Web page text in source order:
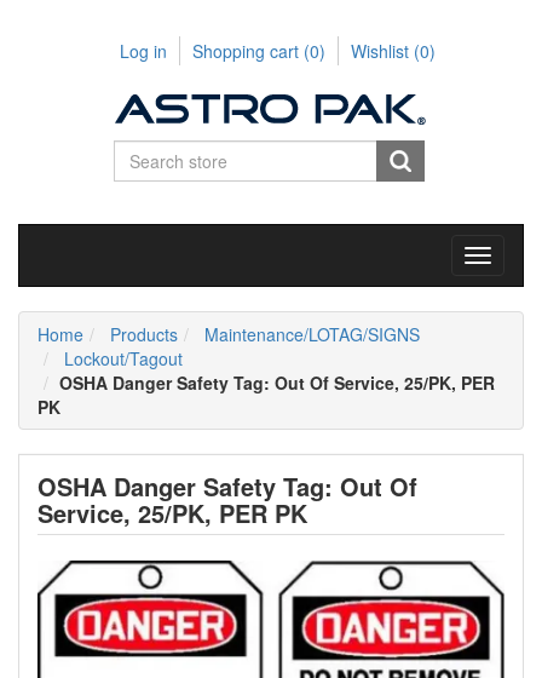
Log in Shopping cart (0) Wishlist (0)
Toggle
Home Products
Maintenance/LOTAG/SIGNS
Lockout/Tagout
OSHA Danger Safety Tag: Out Of Service, 25/PK, PER
PK
OSHA Danger Safety Tag: Out Of
Service, 25/PK, PER PK